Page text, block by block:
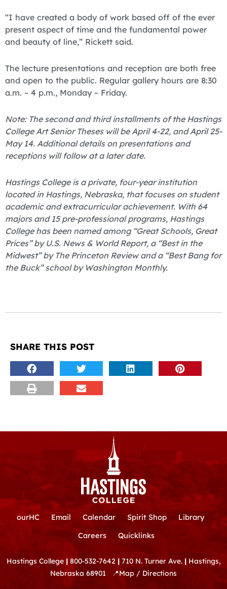
“I have created a body of work based off of the ever
present aspect of time and the fundamental power
and beauty of line,” Rickett said.
The lecture presentations and reception are both free
and open to the public. Regular gallery hours are 8:30
a.m. – 4 p.m., Monday – Friday.
Note: The second and third installments of the Hastings
College Art Senior Theses will be April 4-22, and April 25-
May 14. Additional details on presentations and
receptions will follow at a later date.
Hastings College is a private, four-year institution
located in Hastings, Nebraska, that focuses on student
academic and extracurricular achievement. With 64
majors and 15 pre-professional programs, Hastings
College has been named among “Great Schools, Great
Prices” by U.S. News & World Report, a “Best in the
Midwest” by The Princeton Review and a “Best Bang for
the Buck” school by Washington Monthly.
SHARE THIS POST
ourHC Email Calendar Spirit Shop
Library
Careers
Quicklinks
Hastings College | 800-532-7642 | 710 N. Turner Ave.|Hastings,
Nebraska 68901
📍Map / Directions